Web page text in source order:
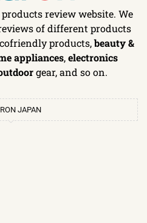
review website. We
of different products
products,beauty &
appliances,electronics
gear, and so on.
JAPAN